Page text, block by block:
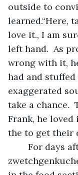
outside to
learned.“Here,
love it., I am
left hand.  As
wrong with it,
had and
exaggerated
take a chance.
Frank, he loved
the to get their